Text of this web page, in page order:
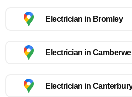
Electrician in Bromley
Electrician in Camberwell
Electrician in